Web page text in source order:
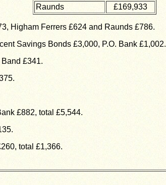
Raunds
£169,933
Higham Ferrers £624 and Raunds £786.
Savings Bonds £3,000, P.O. Bank £1,002.
£341.
£882, total £5,544.
total £1,366.